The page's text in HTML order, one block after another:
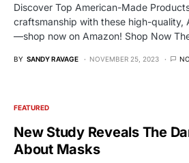
Discover Top American-Made
craftsmanship with these high-quality,
—shop now on Amazon! Shop Now
BY SANDY RAVAGE NOVEMBER 25, 2023
FEATURED
New Study Reveals The
About Masks